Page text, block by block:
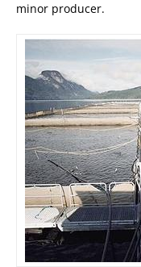
minor producer.